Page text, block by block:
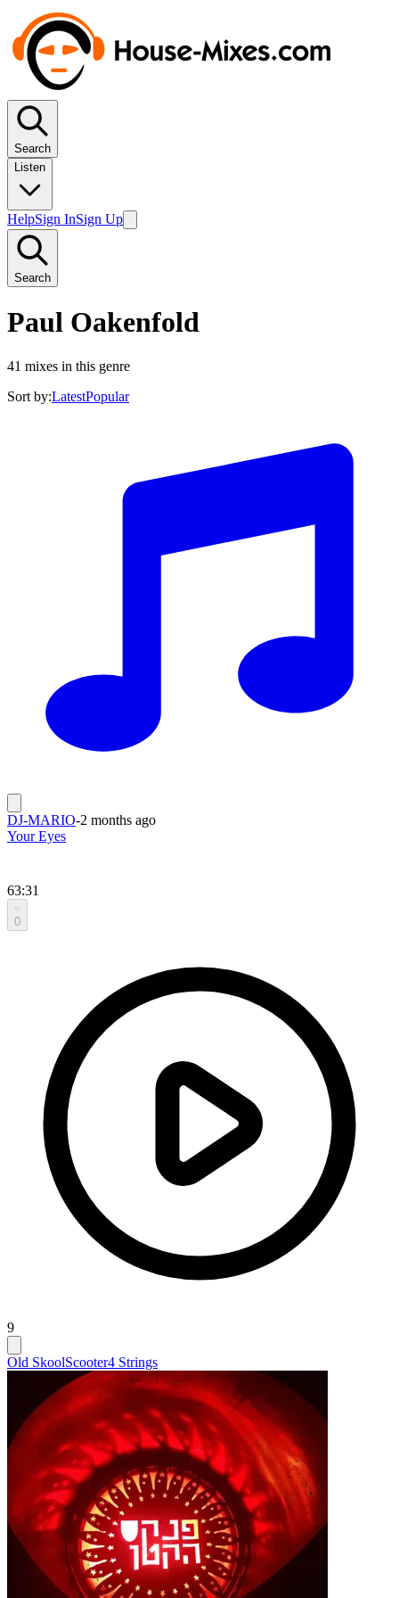
Search
Listen
HelpSign InSign Up
Search
Paul Oakenfold
41 mixes in this genre
Sort by:LatestPopular
DJ-MARIO-2 months ago
Your Eyes
63:31
0
9
Old SkoolScooter4 Strings